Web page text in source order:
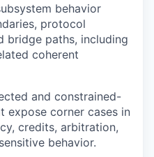
behavior
protocol
bridge paths, including
coherent
and constrained-
expose corner cases in
credits, arbitration,
behavior.